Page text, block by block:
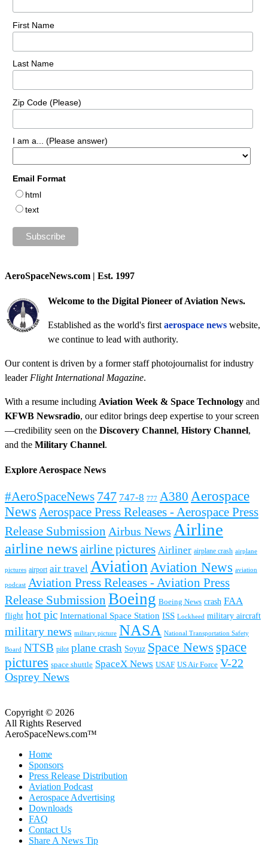
First Name
Last Name
Zip Code (Please)
I am a... (Please answer)
Email Format
html
text
AeroSpaceNews.com | Est. 1997
Welcome to the Digital Pioneer of Aviation News.
Established as the world's first aerospace news website,
we continue to lead with authority.
Our content is driven by a former staff photojournalist for industry
leader Flight International Magazine.
With a resume including Aviation Week & Space Technology and
KFWB Newsradio, our editor brings deep expertise to your screen
—credibility seen on the Discovery Channel, History Channel,
and the Military Channel.
Explore Aerospace News
#AeroSpaceNews 747 747-8 777 A380 Aerospace
News Aerospace Press Releases - Aerospace Press
Release Submission Airbus News Airline
airline news airline pictures Airliner airplane crash airplane
pictures airport air travel Aviation Aviation News aviation
podcast Aviation Press Releases - Aviation Press
Release Submission Boeing Boeing News crash FAA
flight hot pic International Space Station ISS Lockheed military aircraft
military news military picture NASA National Transportation Safety
Board NTSB pilot plane crash Soyuz Space News space
pictures space shuttle SpaceX News USAF US Air Force V-22
Osprey News
Copyright © 2026
All Rights Reserved
AeroSpaceNews.com™
Home
Sponsors
Press Release Distribution
Aviation Podcast
Aerospace Advertising
Downloads
FAQ
Contact Us
Share A News Tip